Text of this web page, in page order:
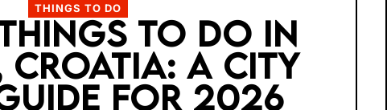
THINGS TO DO
TO DO IN
CROATIA: A CITY
FOR 2026